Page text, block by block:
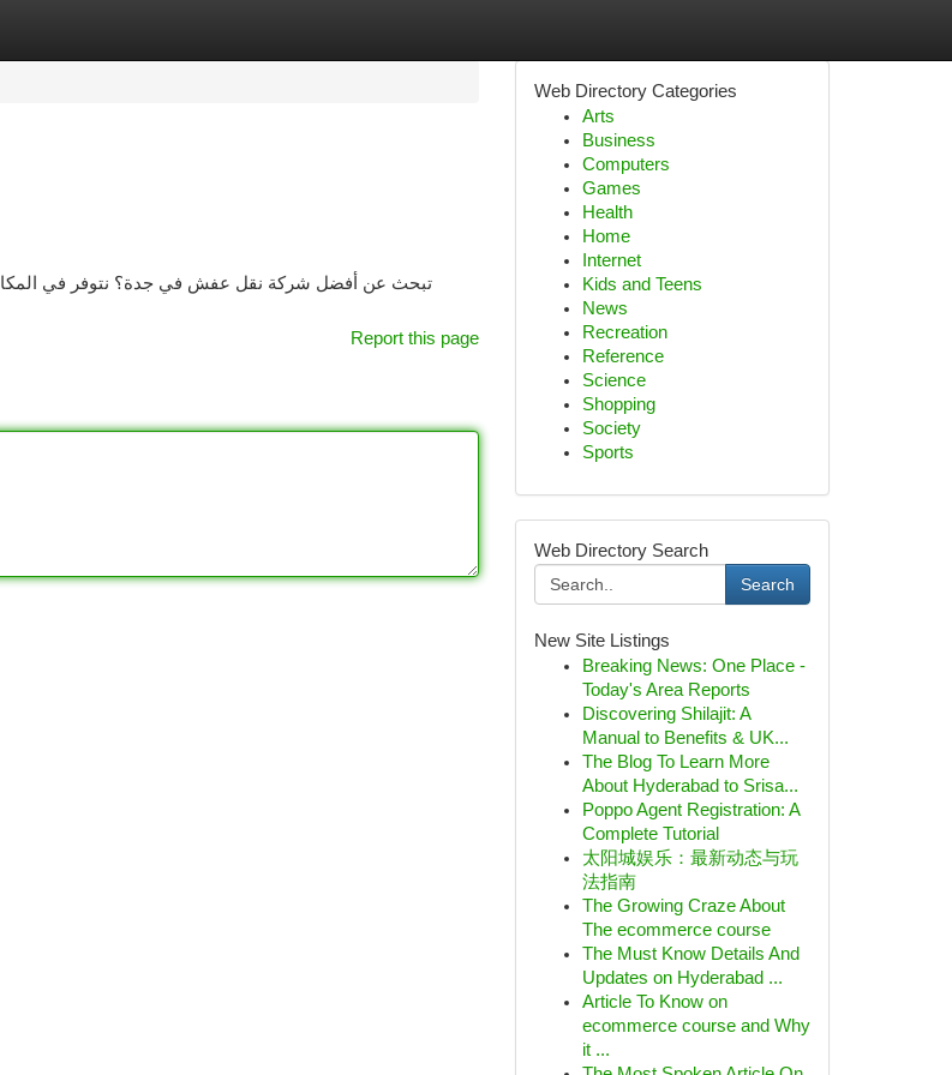
تبحث عن أفضل شركة نقل عفش في جدة؟ نتوفر في المكان
Report this page
Web Directory Categories
Arts
Business
Computers
Games
Health
Home
Internet
Kids and Teens
News
Recreation
Reference
Science
Shopping
Society
Sports
Web Directory Search
Search
New Site Listings
Breaking News: One Place -
Today's Area Reports
Discovering Shilajit: A
Manual to Benefits & UK...
The Blog To Learn More
About Hyderabad to Srisa...
Poppo Agent Registration: A
Complete Tutorial
太阳城娱乐：最新动态与玩
法指南
The Growing Craze About
The ecommerce course
The Must Know Details And
Updates on Hyderabad ...
Article To Know on
ecommerce course and Why
it ...